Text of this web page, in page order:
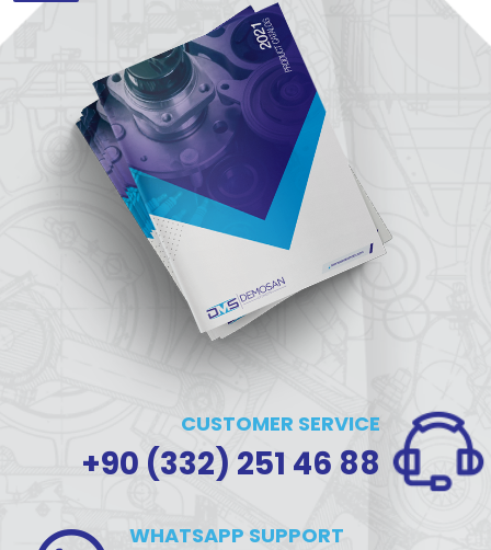
CUSTOMER SERVICE
+90 (332) 251 46 88
WHATSAPP SUPPORT